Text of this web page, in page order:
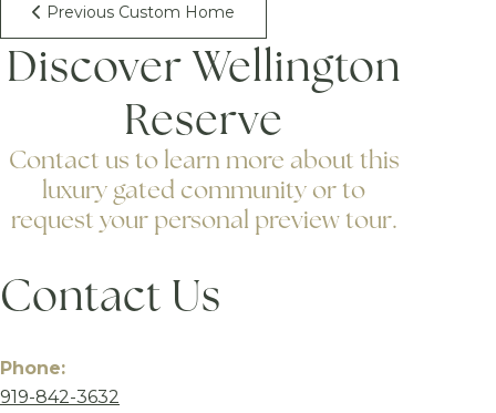
Previous Custom Home
Discover Wellington
Reserve
Contact us to learn more about this
luxury gated community or to
request your personal preview tour.
Contact Us
Phone:
919-842-3632